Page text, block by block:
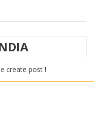
create post !